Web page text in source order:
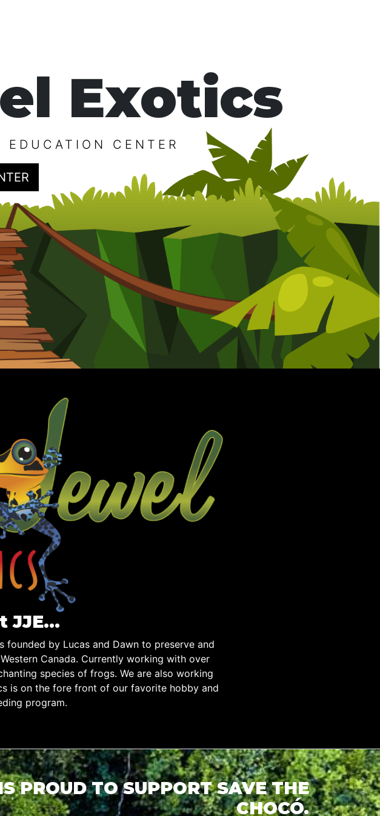
Exotics
CENTER
JJE…
by Lucas and Dawn to preserve and
Canada. Currently working with over
species of frogs. We are also working
is on the fore front of our favorite hobby and
program.
PROUD TO SUPPORT SAVE THE
CHOCÓ.